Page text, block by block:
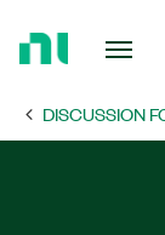
Page DISCUSSION